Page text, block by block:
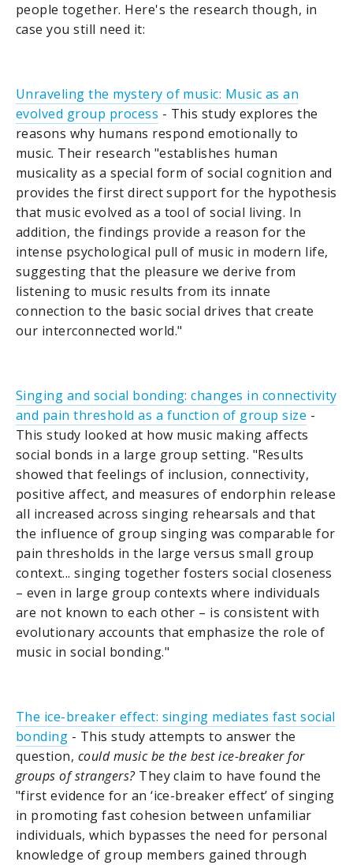
people together. Here's the research though, in
case you still need it:
Unraveling the mystery of music: Music as an
evolved group process - This study explores the
reasons why humans respond emotionally to
music. Their research "establishes human
musicality as a special form of social cognition and
provides the first direct support for the hypothesis
that music evolved as a tool of social living. In
addition, the findings provide a reason for the
intense psychological pull of music in modern life,
suggesting that the pleasure we derive from
listening to music results from its innate
connection to the basic social drives that create
our interconnected world."
Singing and social bonding: changes in connectivity
and pain threshold as a function of group size -
This study looked at how music making affects
social bonds in a large group setting. "Results
showed that feelings of inclusion, connectivity,
positive affect, and measures of endorphin release
all increased across singing rehearsals and that
the influence of group singing was comparable for
pain thresholds in the large versus small group
context... singing together fosters social closeness
– even in large group contexts where individuals
are not known to each other – is consistent with
evolutionary accounts that emphasize the role of
music in social bonding."
The ice-breaker effect: singing mediates fast social
bonding - This study attempts to answer the
question, could music be the best ice-breaker for
groups of strangers? They claim to have found the
"first evidence for an ‘ice-breaker effect’ of singing
in promoting fast cohesion between unfamiliar
individuals, which bypasses the need for personal
knowledge of group members gained through